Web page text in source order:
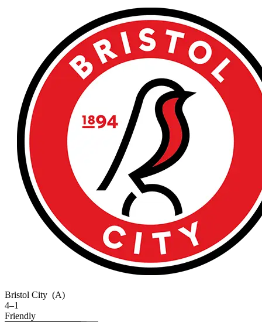
Bristol City (A)
4–1
Friendly